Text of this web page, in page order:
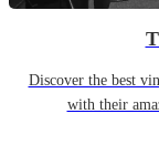
Discover the best
with their